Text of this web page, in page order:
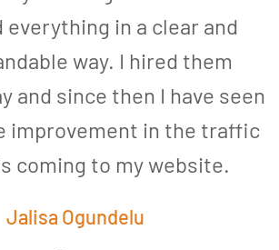
everything in a clear and
way. I hired them
and since then I have seen
improvement in the traffic
coming to my website.
Jalisa Ogundelu